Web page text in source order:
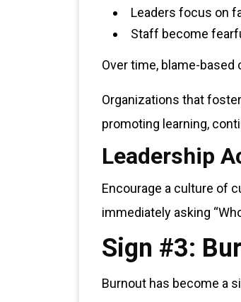
Leaders focus on
Staff become
Over time, blame-
Organizations that
promoting learning,
Leadership
Encourage a culture of
immediately asking
Sign #3:
Burnout has become a